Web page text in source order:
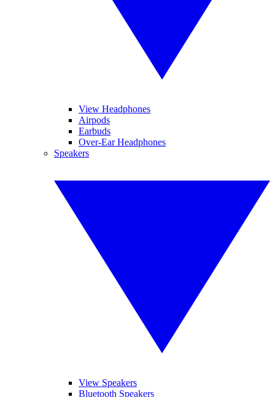
View Headphones
Airpods
Earbuds
Over-Ear Headphones
Speakers
View Speakers
Bluetooth Speakers